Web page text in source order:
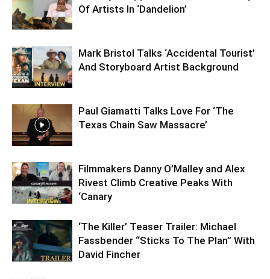
Of Artists In ‘Dandelion’
Mark Bristol Talks ‘Accidental Tourist’
And Storyboard Artist Background
Paul Giamatti Talks Love For ‘The
Texas Chain Saw Massacre’
Filmmakers Danny O’Malley and Alex
Rivest Climb Creative Peaks With
‘Canary
‘The Killer’ Teaser Trailer: Michael
Fassbender “Sticks To The Plan” With
David Fincher